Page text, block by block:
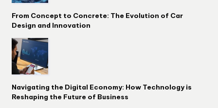
From Concept to Concrete: The Evolution of Car
Design and Innovation
Navigating the Digital Economy: How Technology is
Reshaping the Future of Business